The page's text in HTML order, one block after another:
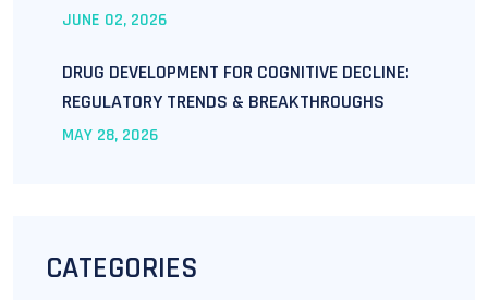
JUNE 02, 2026
DRUG DEVELOPMENT FOR COGNITIVE DECLINE:
REGULATORY TRENDS & BREAKTHROUGHS
MAY 28, 2026
CATEGORIES